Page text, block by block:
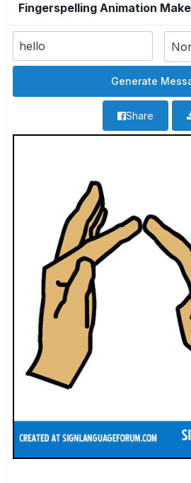
Fingerspelling Animation
Share